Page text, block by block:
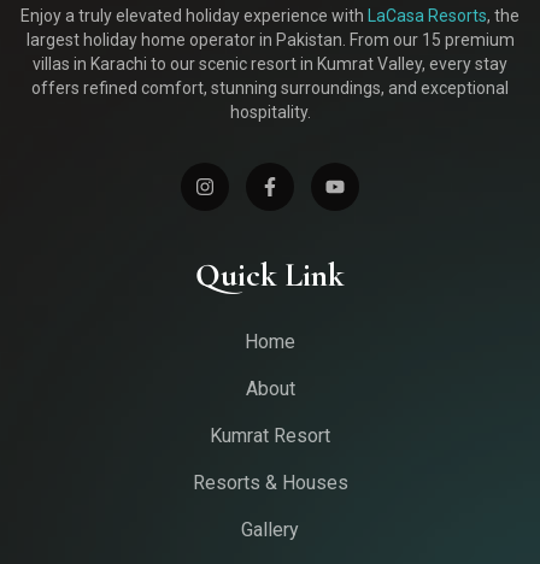
Enjoy a truly elevated holiday experience with LaCasa Resorts, the
largest holiday home operator in Pakistan. From our 15 premium
villas in Karachi to our scenic resort in Kumrat Valley, every stay
offers refined comfort, stunning surroundings, and exceptional
hospitality.
Quick Link
Home
About
Kumrat Resort
Resorts & Houses
Gallery